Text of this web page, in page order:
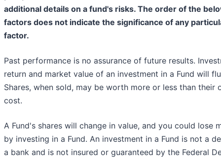
additional details on a fund's risks. The order of the
factors does not indicate the significance of any
factor.
Past performance is no assurance of future results.
return and market value of an investment in a Fund will
Shares, when sold, may be worth more or less than their
cost.
A Fund's shares will change in value, and you could lose
by investing in a Fund. An investment in a Fund is not a
a bank and is not insured or guaranteed by the Federal